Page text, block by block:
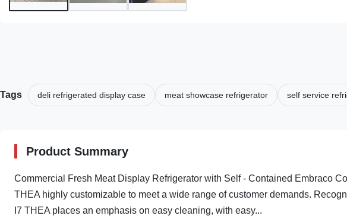
Tags deli refrigerated display case meat showcase refrigerator self service
Product Summary
Commercial Fresh Meat Display Refrigerator with Self - Contained Embraco
THEA highly customizable to meet a wide range of customer demands.
I7 THEA places an emphasis on easy cleaning, with easy...